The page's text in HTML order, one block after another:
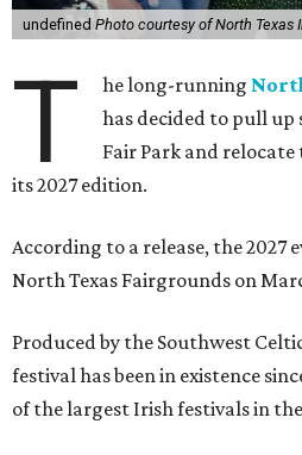
undefined Photo courtesy of North Texas
T he long-running
has decided to pull up
Fair Park and
its 2027 edition.
According to a release, the 2027
North Texas Fairgrounds on
Produced by the Southwest
festival has been in existence
of the largest Irish festivals in